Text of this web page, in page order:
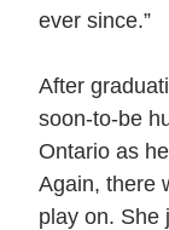
ever since.”
After
soon-to-be
Ontario as
Again, there
play on. She